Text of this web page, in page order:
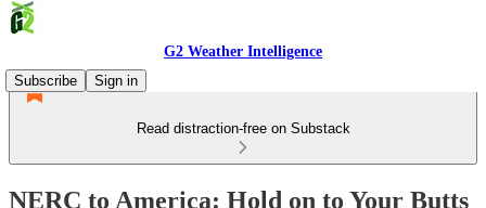
G2 Weather Intelligence
Subscribe
Sign in
Read distraction-free on Substack
NERC to America: Hold on to Your Butts